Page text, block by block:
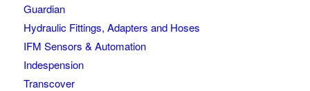
Guardian
Hydraulic Fittings, Adapters and Hoses
IFM Sensors & Automation
Indespension
Transcover